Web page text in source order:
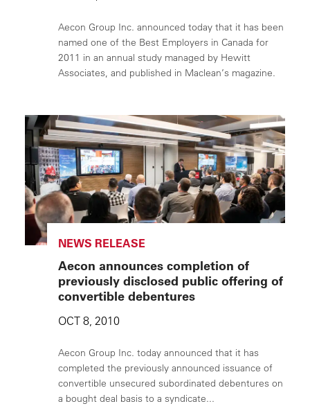
Aecon Group Inc. announced today that it has been
named one of the Best Employers in Canada for
2011 in an annual study managed by Hewitt
Associates, and published in Maclean’s magazine.
NEWS RELEASE
Aecon announces completion of
previously disclosed public offering of
convertible debentures
OCT 8, 2010
Aecon Group Inc. today announced that it has
completed the previously announced issuance of
convertible unsecured subordinated debentures on
a bought deal basis to a syndicate...